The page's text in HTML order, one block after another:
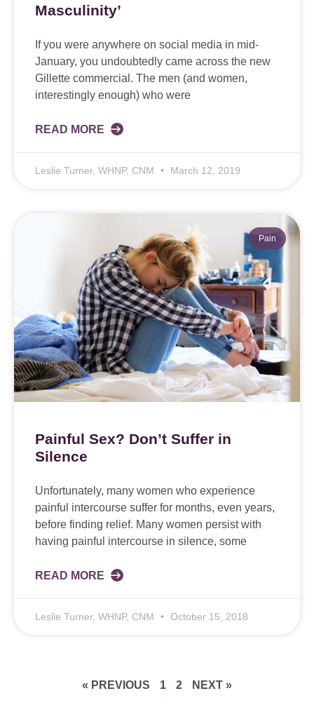
Masculinity’
If you were anywhere on social media in mid-
January, you undoubtedly came across the new
Gillette commercial. The men (and women,
interestingly enough) who were
READ MORE
Leslie Turner, WHNP, CNM March 12, 2019
Pain
Painful Sex? Don’t Suffer in
Silence
Unfortunately, many women who experience
painful intercourse suffer for months, even years,
before finding relief. Many women persist with
having painful intercourse in silence, some
READ MORE
Leslie Turner, WHNP, CNM October 15, 2018
« PREVIOUS 1 2 NEXT »